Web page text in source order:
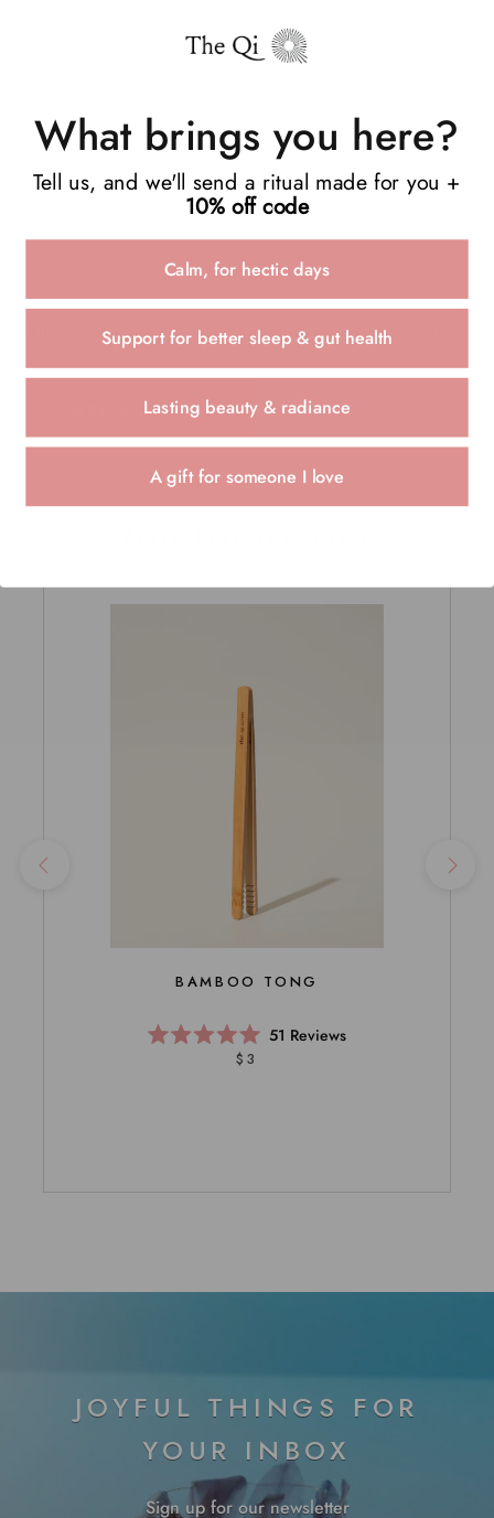
All comments are moderated before being published
POST COMMENT
BAMBOO TONG
Rated
51 Reviews
$3
JOYFUL THINGS FOR
YOUR INBOX
Sign up for our newsletter
What brings you here?
Tell us, and we'll send a ritual made for you +
10% off code
Calm, for hectic days
Support for better sleep & gut health
Lasting beauty & radiance
A gift for someone I love